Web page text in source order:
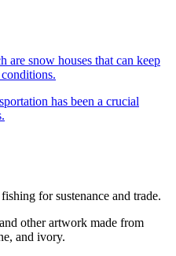
are snow houses that can keep
has been a crucial
for sustenance and trade.
and other artwork made from
and ivory.